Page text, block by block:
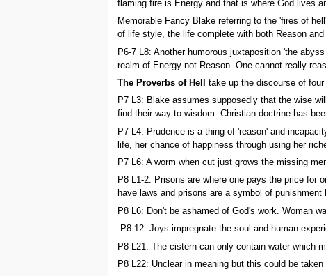
flaming fire is Energy and that is where God lives
Memorable Fancy Blake referring to the 'fires of
of life style, the life complete with both Reason and
P6-7 L8: Another humorous juxtaposition 'the
realm of Energy not Reason. One cannot really
The Proverbs of Hell
take up the discourse of
P7 L3: Blake assumes supposedly that the wise
find their way to wisdom. Christian doctrine has
P7 L4: Prudence is a thing of 'reason' and
life, her chance of happiness through using her
P7 L6: A worm when cut just grows the missing
P8 L1-2: Prisons are where one pays the price for
have laws and prisons are a symbol of
P8 L6: Don't be ashamed of God's work. Woman
.P8 12: Joys impregnate the soul and human
P8 L21: The cistern can only contain water which
P8 L22: Unclear in meaning but this could be